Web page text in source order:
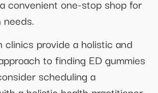
convenient one-stop shop for
needs.
clinics provide a holistic and
to finding ED gummies
scheduling a